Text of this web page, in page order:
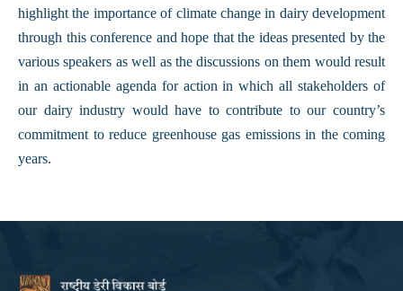
highlight the importance of climate change in dairy development
through this conference and hope that the ideas presented by the
various speakers as well as the discussions on them would result
in an actionable agenda for action in which all stakeholders of
our dairy industry would have to contribute to our country’s
commitment to reduce greenhouse gas emissions in the coming
years.